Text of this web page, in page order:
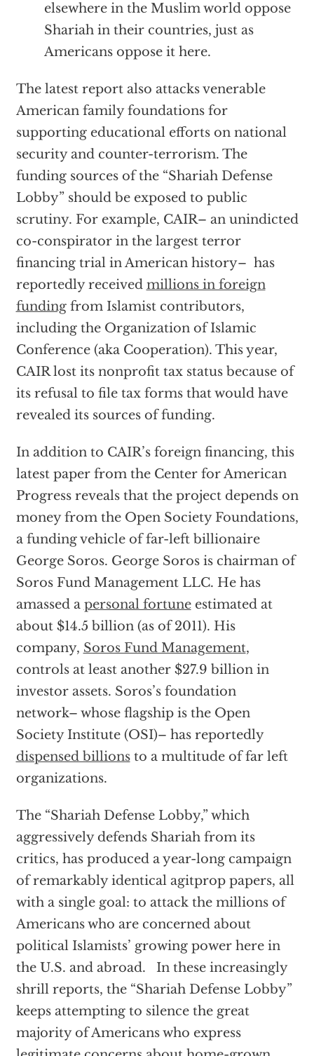
elsewhere in the Muslim world oppose
Shariah in their countries, just as
Americans oppose it here.
The latest report also attacks venerable
American family foundations for
supporting educational efforts on national
security and counter-terrorism. The
funding sources of the “Shariah Defense
Lobby” should be exposed to public
scrutiny. For example, CAIR– an unindicted
co-conspirator in the largest terror
financing trial in American history– has
reportedly received millions in foreign
fundingfrom Islamist contributors,
including the Organization of Islamic
Conference (aka Cooperation). This year,
CAIR lost its nonprofit tax status because of
its refusal to file tax forms that would have
revealed its sources of funding.
In addition to CAIR’s foreign financing, this
latest paper from the Center for American
Progress reveals that the project depends on
money from the Open Society Foundations,
a funding vehicle of far-left billionaire
George Soros. George Soros is chairman of
Soros Fund Management LLC. He has
amassed a personal fortuneestimated at
about $14.5 billion (as of 2011). His
company, Soros Fund Management,
controls at least another $27.9 billion in
investor assets. Soros’s foundation
network– whose flagship is the Open
Society Institute (OSI)– has reportedly
dispensed billionsto a multitude of far left
organizations.
The “Shariah Defense Lobby,” which
aggressively defends Shariah from its
critics, has produced a year-long campaign
of remarkably identical agitprop papers, all
with a single goal: to attack the millions of
Americans who are concerned about
political Islamists’ growing power here in
the U.S. and abroad. In these increasingly
shrill reports, the “Shariah Defense Lobby”
keeps attempting to silence the great
majority of Americans who express